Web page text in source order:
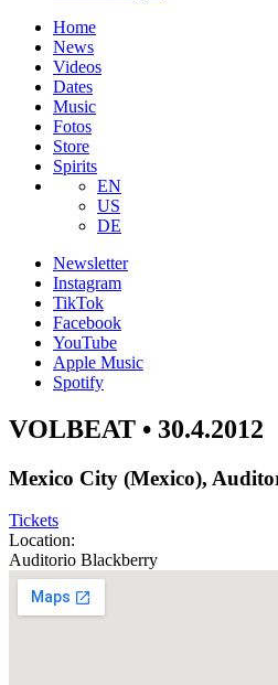
Home
News
Videos
Dates
Music
Fotos
Store
Spirits
EN
US
DE
Newsletter
Instagram
TikTok
Facebook
YouTube
Apple Music
Spotify
VOLBEAT • 30.4.2012
Mexico City (Mexico),
Tickets
Location:
Auditorio Blackberry